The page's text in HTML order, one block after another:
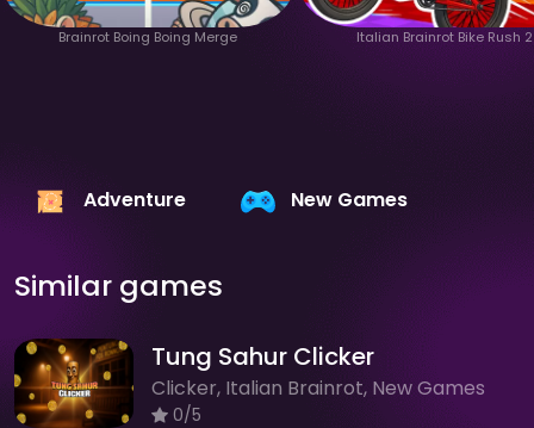
Brainrot Boing Boing Merge Italian Brainrot Bike Rush 2
Adventure New Games
Similar games
Tung Sahur Clicker
Clicker, Italian Brainrot, New Games
0/5